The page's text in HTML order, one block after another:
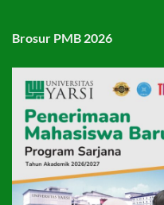
Brosur PMB 2026